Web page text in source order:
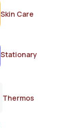
Skin Care
Stationary
Thermos